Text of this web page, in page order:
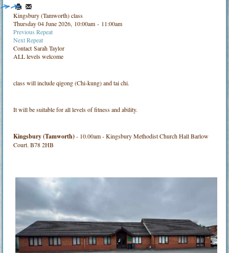
Kingsbury (Tamworth) class
Thursday 04 June 2026, 10:00am - 11:00am
Previous Repeat
Next Repeat
ContactSarah Taylor
ALL levels welcome
class will include qigong (Chi-kung) and tai chi.
It will be suitable for all levels of fitness and ability.
Kingsbury (Tamworth)- 10.00am - Kingsbury Methodist Church Hall Barlow
Court. B78 2HB